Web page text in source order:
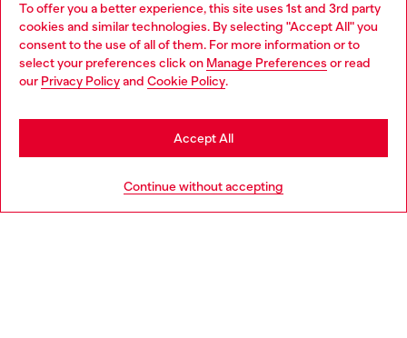
To offer you a better experience, this site uses 1st and 3rd party
cookies and similar technologies. By selecting "Accept All" you
consent to the use of all of them. For more information or to
select your preferences click on Manage Preferences or read
our Privacy Policyand Cookie Policy.
Continue without accepting
Accept All
Discover all our services, both online and in store.
Discover more
Choose your location
You are currently browsing Spain website, but it seems you may
be based in United States